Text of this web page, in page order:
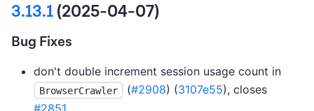
3.13.1(2025-04-07)
Bug Fixes
don't double increment session usage count in
BrowserCrawler (#2908) (3107e55), closes
#2851